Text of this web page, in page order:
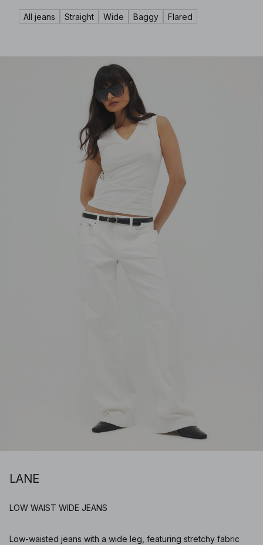
All jeans Straight Wide Baggy Flared
LANE
LOW WAIST WIDE JEANS
Low-waisted jeans with a wide leg, featuring stretchy fabric